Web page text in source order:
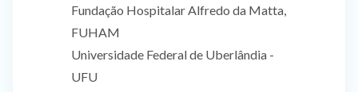
Fundação Hospitalar Alfredo da Matta,
FUHAM
Universidade Federal de Uberlândia -
UFU